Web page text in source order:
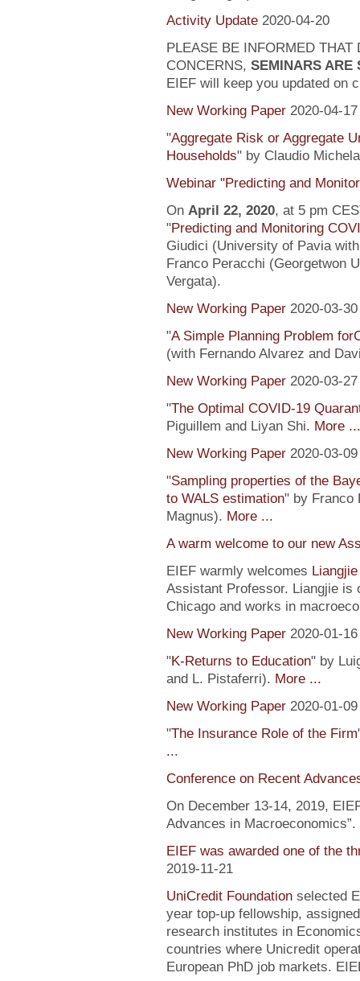
Activity Update 2020-04-20
PLEASE BE INFORMED
CONCERNS, SEMINARS ARE
EIEF will keep you updated on
New Working Paper 2020-04-17
"Aggregate Risk or Aggregate
Households" by Claudio
Webinar "Predicting and
On April 22, 2020, at 5 pm
"Predicting and Monitoring
Giudici (University of Pavia
Franco Peracchi (Georgetwon
Vergata).
New Working Paper 2020-03-30
"A Simple Planning Problem
(with Fernando Alvarez and
New Working Paper 2020-03-27
"The Optimal COVID-19
Piguillem and Liyan Shi. More ...
New Working Paper 2020-03-09
"Sampling properties of the
to WALS estimation" by Franco
Magnus). More ...
A warm welcome to our new
EIEF warmly welcomes
Assistant Professor. Liangjie is
Chicago and works in
New Working Paper 2020-01-16
"K-Returns to Education" by
and L. Pistaferri). More ...
New Working Paper 2020-01-09
"The Insurance Role of the Firm
...
Conference on Recent
On December 13-14, 2019,
Advances in
EIEF was awarded one of the
2019-11-21
UniCredit Foundationselected
year top-up fellowship,
research institutes in
countries where Unicredit
European PhD job markets.